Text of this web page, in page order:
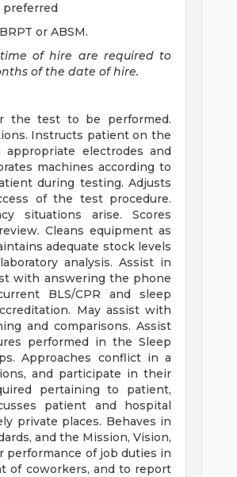
preferred
or ABSM.
of hire are required to
of the date of hire.
the test to be performed.
Instructs patient on the
electrodes and
machines according to
during testing. Adjusts
of the test procedure.
situations arise. Scores
Cleans equipment as
adequate stock levels
analysis. Assist in
with answering the phone
BLS/CPR and sleep
May assist with
and comparisons. Assist
performed in the Sleep
Approaches conflict in a
and participate in their
pertaining to patient,
patient and hospital
private places. Behaves in
and the Mission, Vision,
performance of job duties in
of coworkers, and to report